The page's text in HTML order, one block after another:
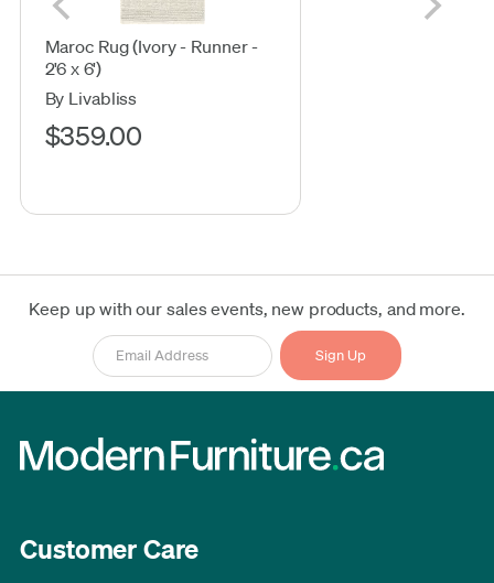
Maroc Rug (Ivory - Runner -
2'6 x 6')
By Livabliss
$359.00
Keep up with our sales events, new products, and more.
Customer Care